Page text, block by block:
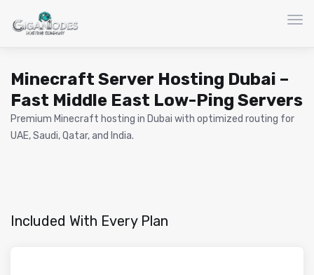
Minecraft Server Hosting Dubai –
Fast Middle East Low-Ping Servers
Premium Minecraft hosting in Dubai with optimized routing for
UAE, Saudi, Qatar, and India.
Included With Every Plan